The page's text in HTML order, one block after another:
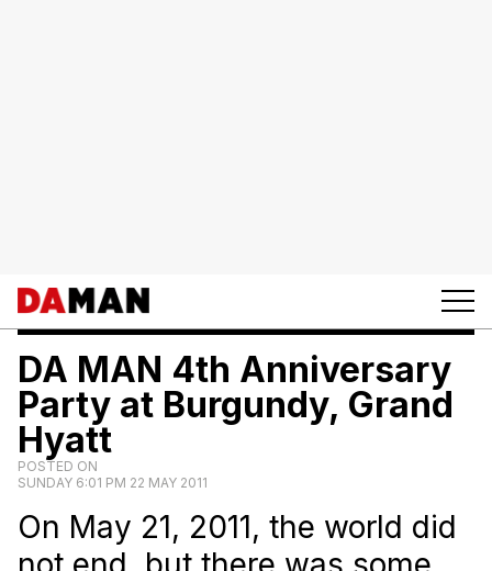
DA MAN 4th Anniversary
Party at Burgundy, Grand
Hyatt
POSTED ON
SUNDAY 6:01 PM 22 MAY 2011
On May 21, 2011, the world did